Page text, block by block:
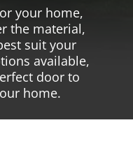
your home,
the material,
suit your
available,
door to
home.